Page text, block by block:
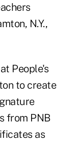
N.Y.,
People's
to create
from PNB
as